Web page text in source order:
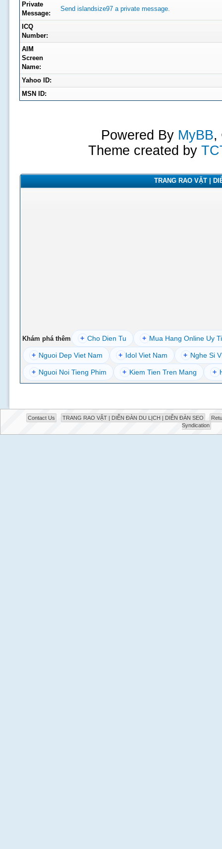
Private
Message:
Send islandsize97 a private message.
ICQ
Number:
AIM
Screen
Name:
Yahoo ID:
MSN ID:
Powered By MyBB,
Theme created by
TRANG RAO VẶT |
Khám phá thêm + Cho Dien Tu + Mua Hang Online Uy
+ Nguoi Dep Viet Nam + Idol Viet Nam + Nghe Si
+ Nguoi Noi Tieng Phim + Kiem Tien Tren Mang +
Contact Us TRANG RAO VẶT | DIỄN ĐÀN DU LỊCH | DIỄN ĐÀN SEO
Syndication